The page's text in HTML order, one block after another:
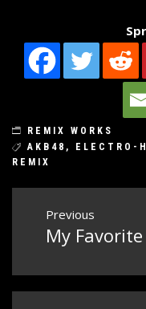
REMIX WORKS
AKB48 , ELECTRO-
REMIX
Post
navigation
Previous
Previous
My